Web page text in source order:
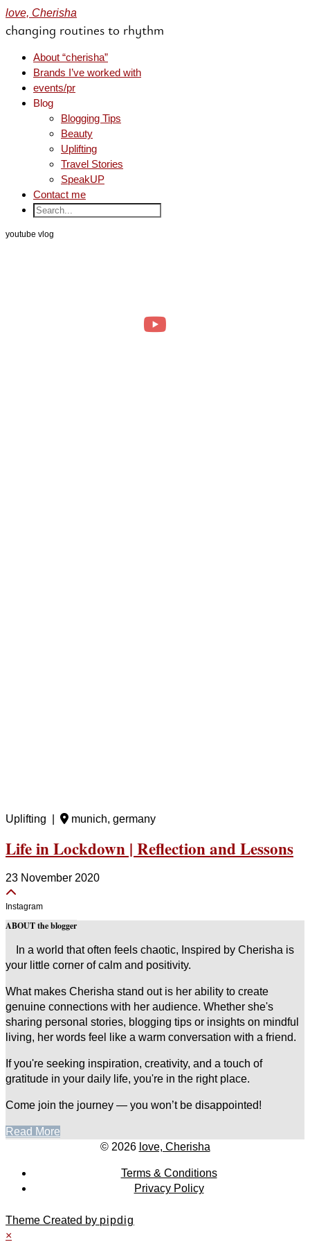
love, Cherisha
changing routines to rhythm
About “cherisha”
Brands I’ve worked with
events/pr
Blog
Blogging Tips
Beauty
Uplifting
Travel Stories
SpeakUP
Contact me
youtube vlog
Uplifting | munich, germany
Life in Lockdown | Reflection and Lessons
23 November 2020
Instagram
ABOUT the blogger
In a world that often feels chaotic, Inspired by Cherisha is
your little corner of calm and positivity.
What makes Cherisha stand out is her ability to create
genuine connections with her audience. Whether she's
sharing personal stories, blogging tips or insights on mindful
living, her words feel like a warm conversation with a friend.
If you're seeking inspiration, creativity, and a touch of
gratitude in your daily life, you're in the right place.
Come join the journey — you won’t be disappointed!
Read More
© 2026 love, Cherisha
Terms & Conditions
Privacy Policy
Theme Created by pipdig
×